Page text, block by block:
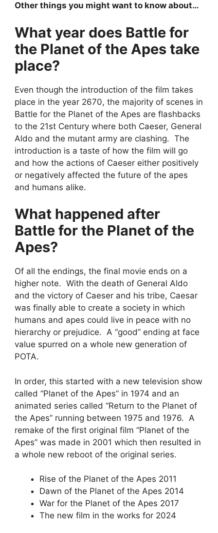
Other things you might want to know about…
What year does Battle for
the Planet of the Apes take
place?
Even though the introduction of the film takes
place in the year 2670, the majority of scenes in
Battle for the Planet of the Apes are flashbacks
to the 21st Century where both Caeser, General
Aldo and the mutant army are clashing. The
introduction is a taste of how the film will go
and how the actions of Caeser either positively
or negatively affected the future of the apes
and humans alike.
What happened after
Battle for the Planet of the
Apes?
Of all the endings, the final movie ends on a
higher note. With the death of General Aldo
and the victory of Caeser and his tribe, Caesar
was finally able to create a society in which
humans and apes could live in peace with no
hierarchy or prejudice. A “good” ending at face
value spurred on a whole new generation of
POTA.
In order, this started with a new television show
called “Planet of the Apes” in 1974 and an
animated series called “Return to the Planet of
the Apes” running between 1975 and 1976. A
remake of the first original film “Planet of the
Apes” was made in 2001 which then resulted in
a whole new reboot of the original series.
Rise of the Planet of the Apes 2011
Dawn of the Planet of the Apes 2014
War for the Planet of the Apes 2017
The new film in the works for 2024